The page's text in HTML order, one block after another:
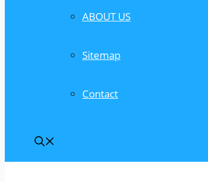
ABOUT US
Sitemap
Contact